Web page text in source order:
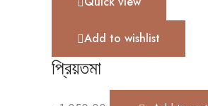
Add to wishlist
প্রিয়তমা